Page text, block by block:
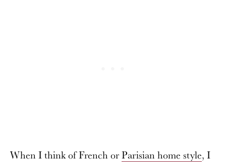
When I think of French orParisian home style, I